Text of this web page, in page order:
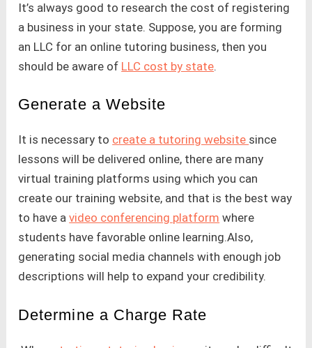
It’s always good to research the cost of registering
a business in your state. Suppose, you are forming
an LLC for an online tutoring business, then you
should be aware of LLC cost by state.
Generate a Website
It is necessary to create a tutoring website since
lessons will be delivered online, there are many
virtual training platforms using which you can
create our training website, and that is the best way
to have avideo conferencing platform where
students have favorable online learning.Also,
generating social media channels with enough job
descriptions will help to expand your credibility.
Determine a Charge Rate